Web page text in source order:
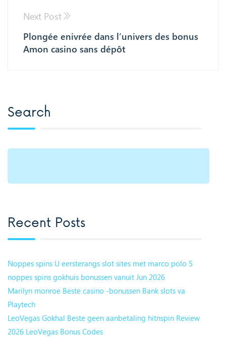
Next Post
Plongée enivrée dans l’univers des bonus
Amon casino sans dépôt
Search
Recent Posts
Noppes spins U eersterangs slot sites met marco polo 5
noppes spins gokhuis bonussen vanuit Jun 2026
Marilyn monroe Beste casino -bonussen Bank slots va
Playtech
LeoVegas Gokhal Beste geen aanbetaling hitnspin Review
2026 LeoVegas Bonus Codes